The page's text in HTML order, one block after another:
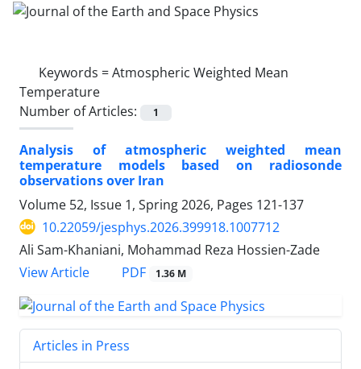
Keywords =Atmospheric Weighted Mean
Temperature
Number of Articles:
1
Analysis of atmospheric weighted mean
temperature models based on radiosonde
observations over Iran
Volume 52, Issue 1, Spring 2026, Pages 121-137
10.22059/jesphys.2026.399918.1007712
Ali Sam-Khaniani, Mohammad Reza Hossien-Zade
View Article
PDF 1.36 M
Articles in Press